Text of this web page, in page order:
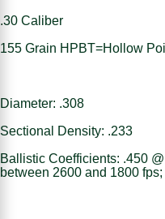
.30 Caliber
155 Grain HPBT=Hollow
Diameter: .308
Sectional Density: .233
Ballistic Coefficients: .450
between 2600 and 1800